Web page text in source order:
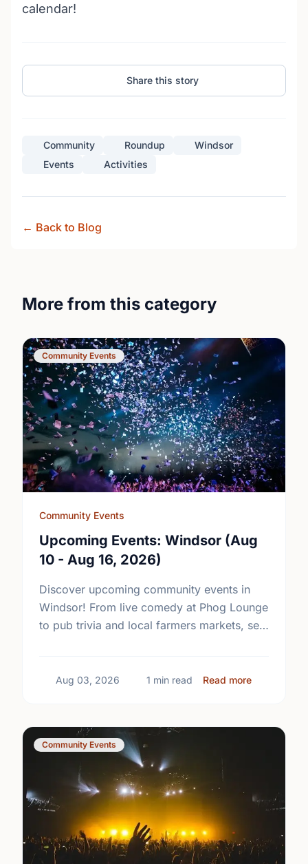
calendar!
Share this story
Community Roundup
Windsor
Events
Activities
← Back to Blog
More from this category
Community Events
Community Events
Upcoming Events: Windsor (Aug
10 - Aug 16, 2026)
Discover upcoming community events in
Windsor! From live comedy at Phog Lounge
to pub trivia and local farmers markets, see
Aug 03, 2026 1 min read Read more
Community Events